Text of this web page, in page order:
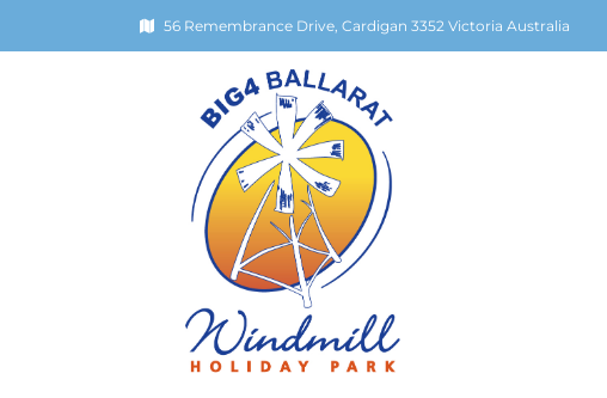
56 Remembrance Drive, Cardigan 3352 Victoria Australia